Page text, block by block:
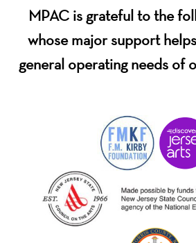
MPAC is grateful to the
whose major support
general operating needs of